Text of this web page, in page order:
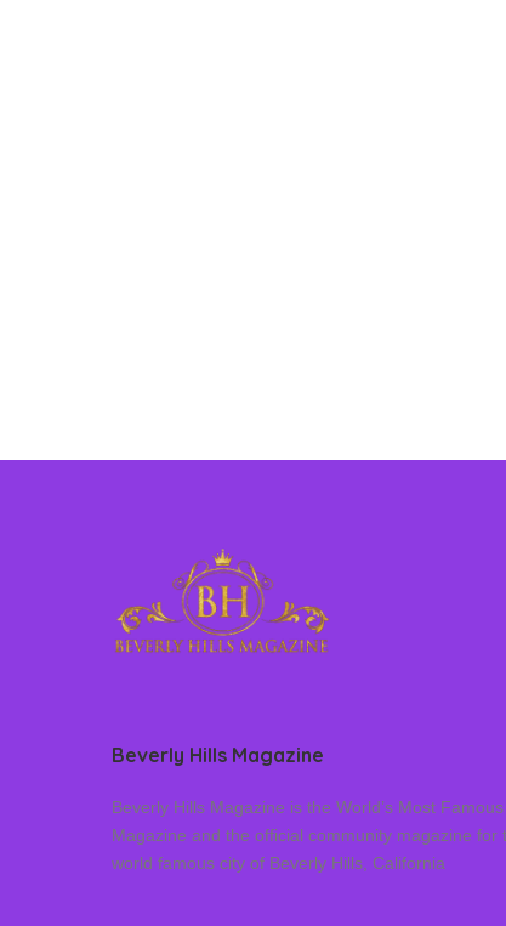
Beverly Hills Magazine
Beverly Hills Magazine is the World’s Most Famous
Magazine and the official community magazine for
world famous city of Beverly Hills, California